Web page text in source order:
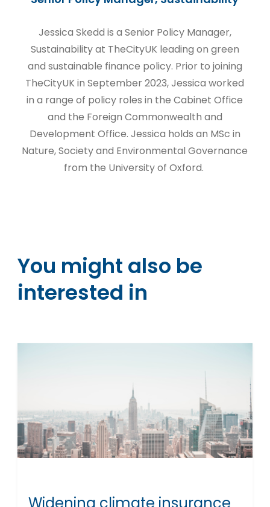
Jessica Skedd is a Senior Policy Manager,
Sustainability at TheCityUK leading on green
and sustainable finance policy. Prior to joining
TheCityUK in September 2023, Jessica worked
in a range of policy roles in the Cabinet Office
and the Foreign Commonwealth and
Development Office. Jessica holds an MSc in
Nature, Society and Environmental Governance
from the University of Oxford.
You might also be
interested in